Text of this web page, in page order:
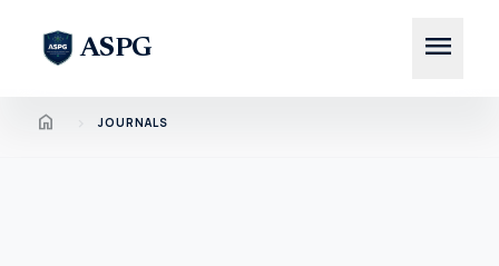
ASPG menu
Home JOURNALS